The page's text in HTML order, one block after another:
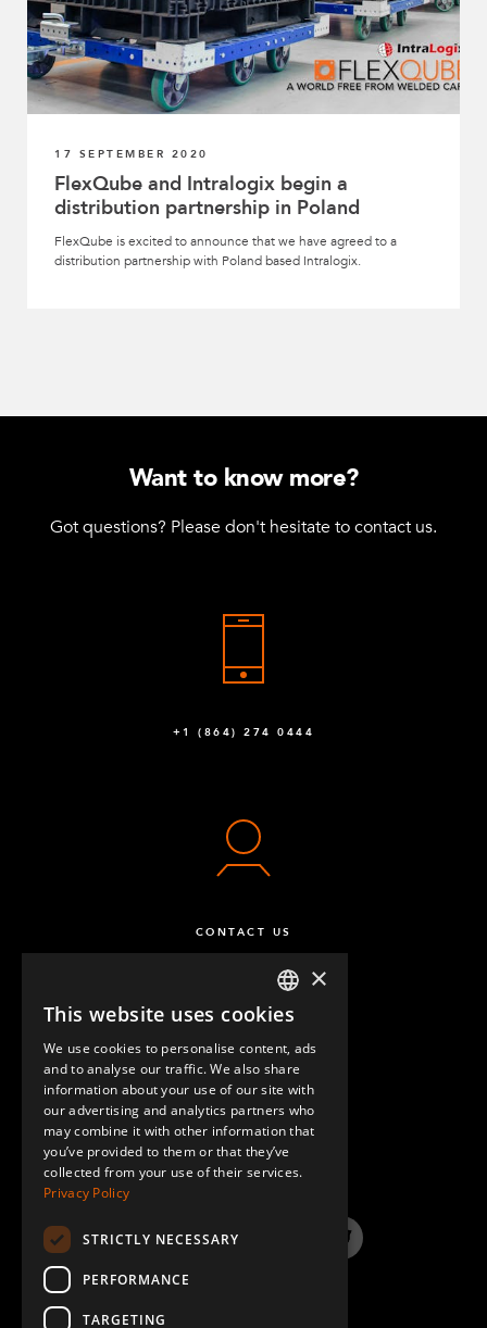
17 SEPTEMBER 2020
FlexQube and Intralogix begin a
distribution partnership in Poland
FlexQube is excited to announce that we have agreed to a
distribution partnership with Poland based Intralogix.
Want to know more?
Got questions? Please don't hesitate to contact us.
+1 (864) 274 0444
CONTACT US
QUESTIONS & ANSWERS
LinkedInYouTube InstagramTwitter
ENGLISH
GERMAN
SPANISH
×
This website uses cookies
We use cookies to personalise content, ads
and to analyse our traffic. We also share
information about your use of our site with
our advertising and analytics partners who
may combine it with other information that
you’ve provided to them or that they’ve
collected from your use of their services.
Privacy Policy
STRICTLY NECESSARY
PERFORMANCE
TARGETING